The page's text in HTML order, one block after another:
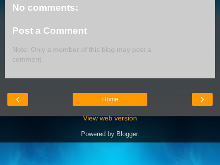
No comments:
Post a Comment
Note: Only a member of this blog may post a
comment.
‹ ›
Home
View web version
Powered by Blogger.